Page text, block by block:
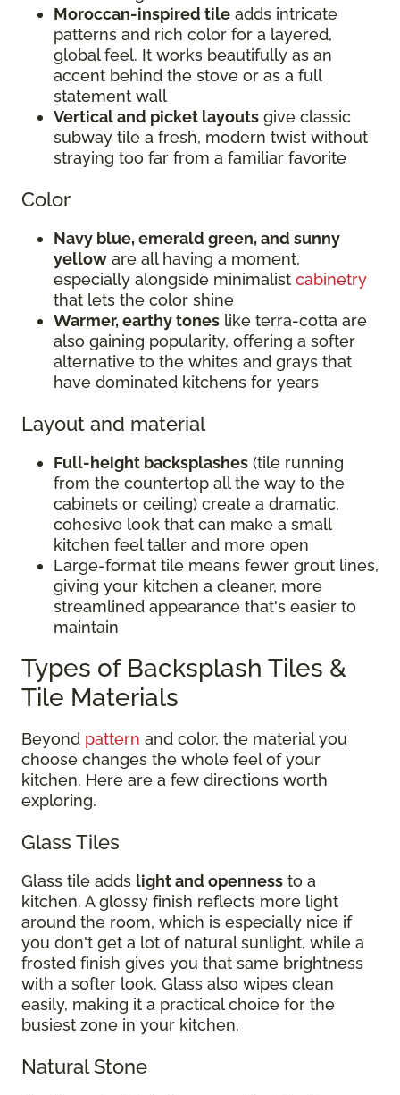
Moroccan-inspired tile adds intricate
patterns and rich color for a layered,
global feel. It works beautifully as an
accent behind the stove or as a full
statement wall
Vertical and picket layouts give classic
subway tile a fresh, modern twist without
straying too far from a familiar favorite
Color
Navy blue, emerald green, and sunny
yellow are all having a moment,
especially alongside minimalist cabinetry
that lets the color shine
Warmer, earthy tones like terra-cotta are
also gaining popularity, offering a softer
alternative to the whites and grays that
have dominated kitchens for years
Layout and material
Full-height backsplashes (tile running
from the countertop all the way to the
cabinets or ceiling) create a dramatic,
cohesive look that can make a small
kitchen feel taller and more open
Large-format tile means fewer grout lines,
giving your kitchen a cleaner, more
streamlined appearance that's easier to
maintain
Types of Backsplash Tiles &
Tile Materials
Beyond pattern and color, the material you
choose changes the whole feel of your
kitchen. Here are a few directions worth
exploring.
Glass Tiles
Glass tile adds light and openness to a
kitchen. A glossy finish reflects more light
around the room, which is especially nice if
you don't get a lot of natural sunlight, while a
frosted finish gives you that same brightness
with a softer look. Glass also wipes clean
easily, making it a practical choice for the
busiest zone in your kitchen.
Natural Stone